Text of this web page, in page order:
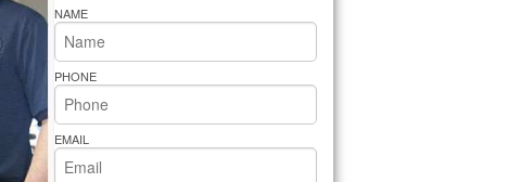
Whirlpool Oven Repair
Whirlpool Cooktop Repair
Bakers Pride Repair
NAME
PHONE
EMAIL